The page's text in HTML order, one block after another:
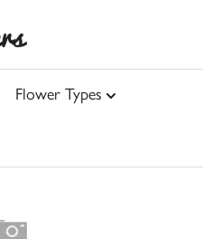
Flower Types